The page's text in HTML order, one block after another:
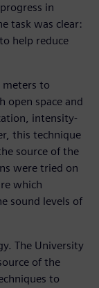
in
task was clear:
help reduce
meters to
open space and
intensity-
this technique
source of the
were tried on
which
sound levels of
The University
of the
to